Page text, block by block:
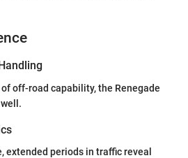
off-road capability, the Renegade
extended periods in traffic reveal